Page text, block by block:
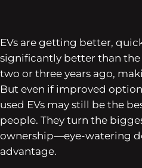
EVs are getting better,
significantly better than the
two or three years ago,
But even if improved
used EVs may still be the
people. They turn the
ownership—eye-watering
advantage.